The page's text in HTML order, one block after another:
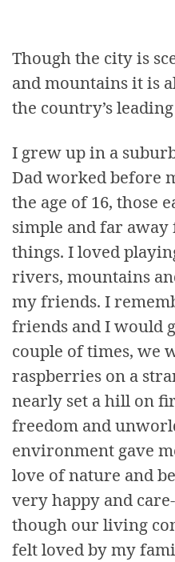
Though the city is
and mountains it is
the country’s
I grew up in a
Dad worked before
the age of 16, those
simple and far
things. I loved
rivers, mountains
my friends. I
friends and I would
couple of times, we
raspberries on a
nearly set a hill on
freedom and
environment gave
love of nature and
very happy and
though our living
felt loved by my